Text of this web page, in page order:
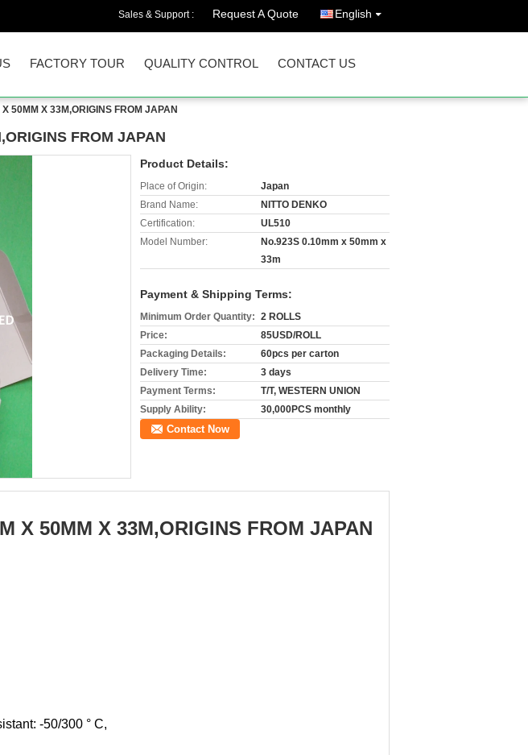
Sales & Support : Request A Quote English
FACTORY TOUR QUALITY CONTROL CONTACT US
50MM X 33M,ORIGINS FROM JAPAN
FROM JAPAN
Product Details:
Place of Origin:
Japan
Brand Name:
NITTO DENKO
Certification:
UL510
Model Number:
No.923S 0.10mm x 50mm x
33m
Payment & Shipping Terms:
Minimum Order Quantity: 2 ROLLS
Price:
85USD/ROLL
Packaging Details:
60pcs per carton
Delivery Time:
3 days
Payment Terms:
T/T, WESTERN UNION
Supply Ability:
30,000PCS monthly
Contact Now
X 50MM X 33M,ORIGINS FROM JAPAN
-50/300 ° C,